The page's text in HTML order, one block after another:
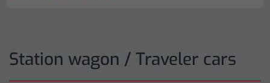
Station wagon / Traveler cars